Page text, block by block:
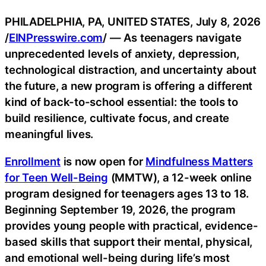
PHILADELPHIA, PA, UNITED STATES, July 8, 2026
/EINPresswire.com/ — As teenagers navigate
unprecedented levels of anxiety, depression,
technological distraction, and uncertainty about
the future, a new program is offering a different
kind of back-to-school essential: the tools to
build resilience, cultivate focus, and create
meaningful lives.
Enrollmentis now open for Mindfulness Matters
for Teen Well-Being (MMTW), a 12-week online
program designed for teenagers ages 13 to 18.
Beginning September 19, 2026, the program
provides young people with practical, evidence-
based skills that support their mental, physical,
and emotional well-being during life’s most